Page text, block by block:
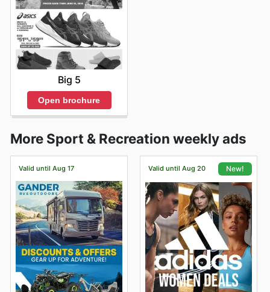
Big 5
Open brochure
More Sport & Recreation weekly ads
Valid until Aug 17 Valid until Aug 20 New!